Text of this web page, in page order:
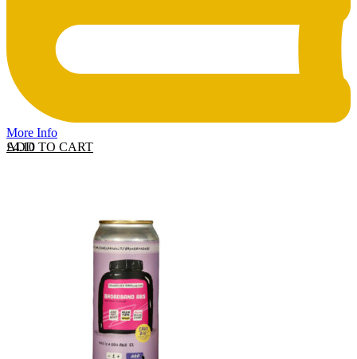
More Info
ADD TO CART
£4.10